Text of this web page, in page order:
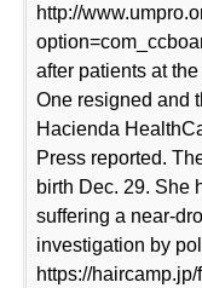
http://
after patients at
One resigned and
Hacienda
Press reported.
birth Dec. 29. She
suffering a near-
investigation by
https://